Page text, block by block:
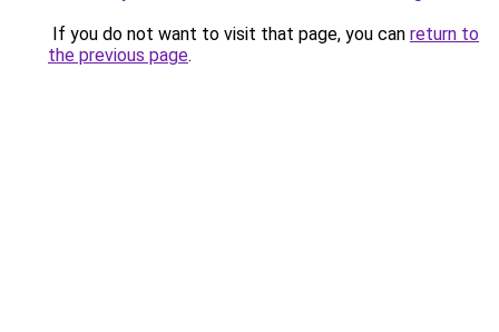
If you do not want to visit that page, you can return to
the previous page.